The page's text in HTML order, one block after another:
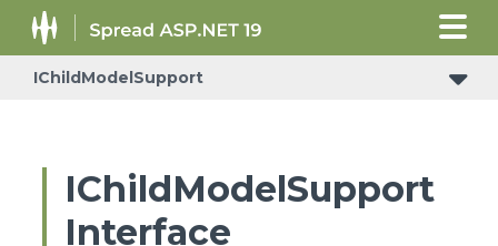
IChildModelSupport
IChildModelSupport
Interface